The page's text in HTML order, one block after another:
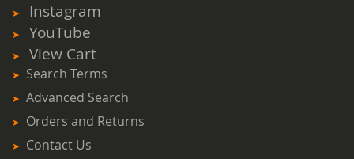
Instagram
YouTube
View Cart
Search Terms
Advanced Search
Orders and Returns
Contact Us